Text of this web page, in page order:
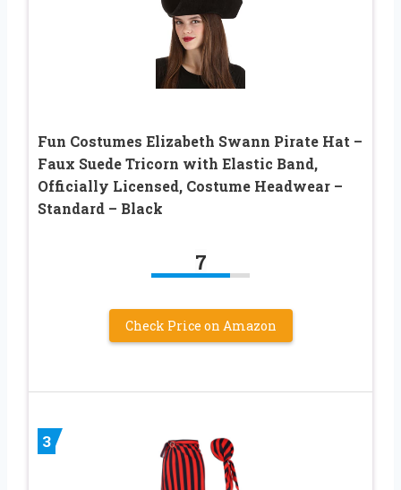
Fun Costumes Elizabeth Swann Pirate Hat –
Faux Suede Tricorn with Elastic Band,
Officially Licensed, Costume Headwear –
Standard – Black
7
Check Price on Amazon
3